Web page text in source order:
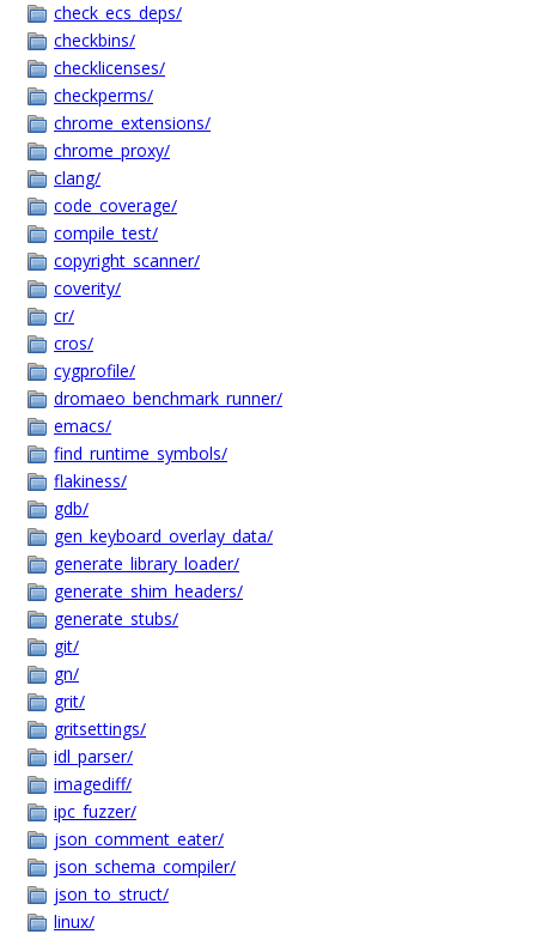
check_ecs_deps/
checkbins/
checklicenses/
checkperms/
chrome_extensions/
chrome_proxy/
clang/
code_coverage/
compile_test/
copyright_scanner/
coverity/
cr/
cros/
cygprofile/
dromaeo_benchmark_runner/
emacs/
find_runtime_symbols/
flakiness/
gdb/
gen_keyboard_overlay_data/
generate_library_loader/
generate_shim_headers/
generate_stubs/
git/
gn/
grit/
gritsettings/
idl_parser/
imagediff/
ipc_fuzzer/
json_comment_eater/
json_schema_compiler/
json_to_struct/
linux/